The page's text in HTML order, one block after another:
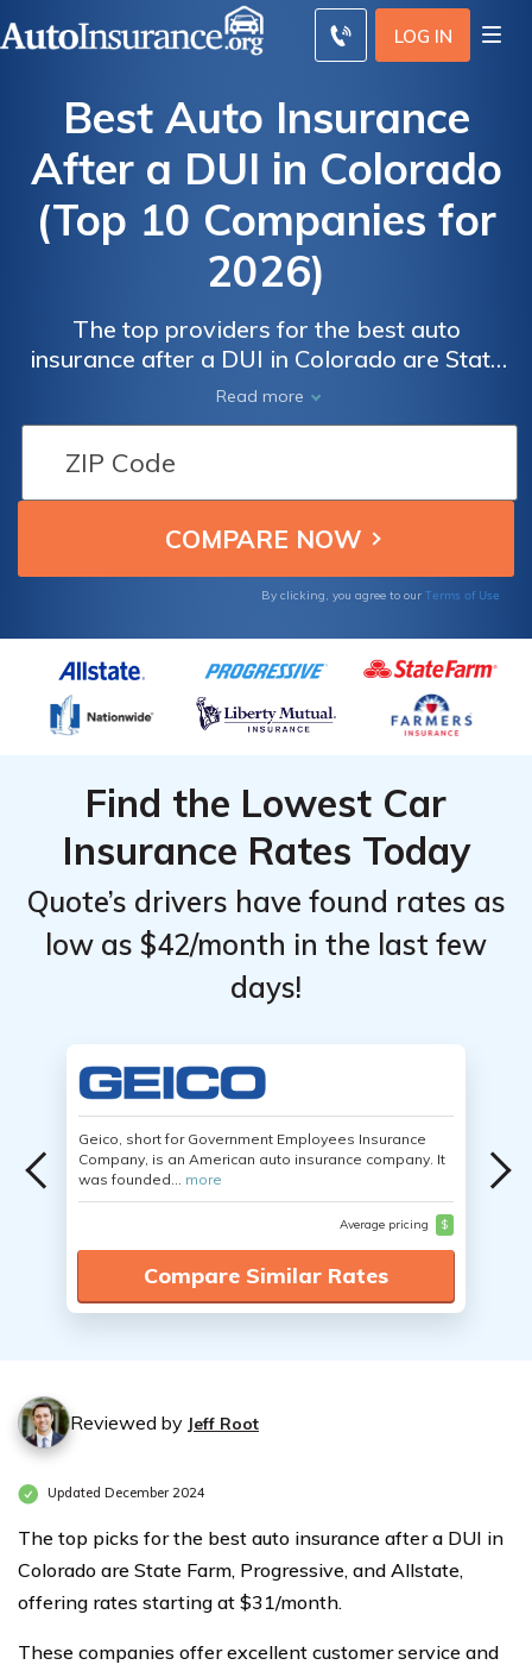
LOG IN
Best Auto Insurance
After a DUI in Colorado
(Top 10 Companies for
2026)
The top providers for the best auto
insurance after a DUI in Colorado are State
Farm, Progressive, and Allstate, with rates
starting at $31/month. These companies
offer competitive quotes, excellent customer
service, qualifying coverage, and usage-
based insurance to help manage costs and
improve driving habits.
Read more
By clicking, you agree to our Terms of Use
Find the Lowest Car
Insurance Rates Today
Quote’s drivers have found rates as
low as $42/month in the last few
days!
Geico, short for Government Employees Insurance
Company, is an American auto insurance company. It
was founded... more
Average pricing $
Compare Similar Rates
Reviewed by Jeff Root
Updated December 2024
The top picks for the best auto insurance after a DUI in
Colorado are State Farm, Progressive, and Allstate,
offering rates starting at $31/month.
These companies offer excellent customer service and
Auto
from the
Top
for
After a
DUI
Auto
from the
Top
for
After a
DUI